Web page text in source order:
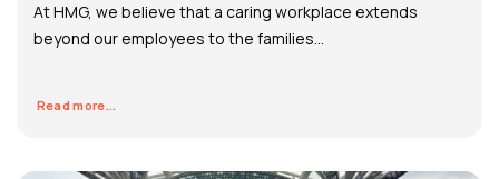
At HMG, we believe that a caring workplace extends
beyond our employees to the families...
Read more...